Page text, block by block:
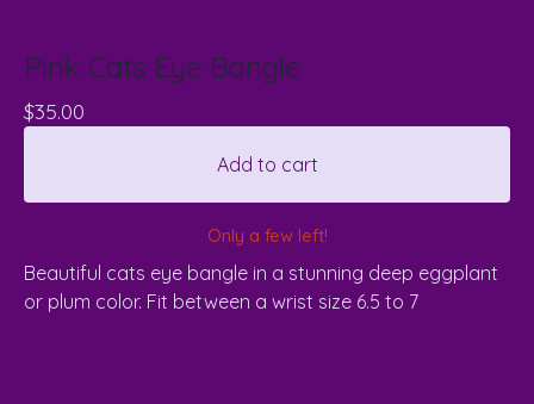
Pink Cats Eye Bangle
$35.00
Add to cart
Only a few left!
Beautiful cats eye bangle in a stunning deep eggplant
or plum color. Fit between a wrist size 6.5 to 7